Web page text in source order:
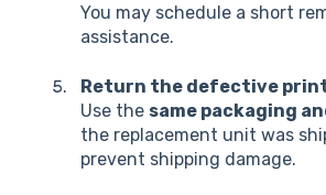
You may schedule a short
assistance.
Return the defective
Use the same packaging
the replacement unit was
prevent shipping damage.